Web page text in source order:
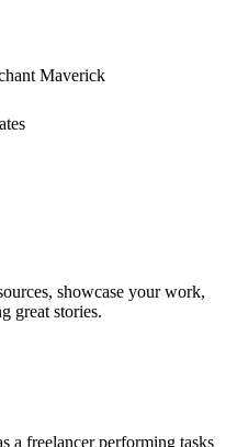
Maverick
showcase your work,
great stories.
a freelancer performing tasks